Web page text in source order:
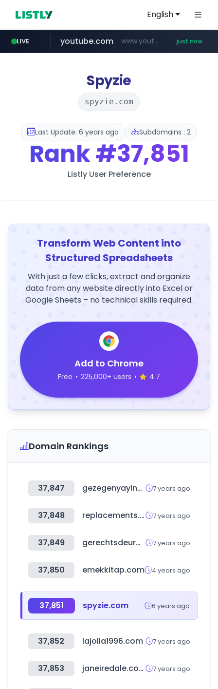
English
LIVE youtube.com www.youtube.com/***** just now
Spyzie
spyzie.com
Last Update: 6 years ago Subdomains : 2
Rank#37,851
Listly User Preference
Transform Web Content into
Structured Spreadsheets
With just a few clicks, extract and organize
data from any website directly into Excel or
Google Sheets – no technical skills required.
Add to Chrome
Free • 225,000+ users • 4.7
Domain Rankings
37,847 gezegenyayincilik.com.tr 7 years ago
37,848 replacements.com 7 years ago
37,849 gerechtsdeurwaardersveiling.nl 7 years ago
37,850 emekkitap.com 4 years ago
37,851 spyzie.com 6 years ago
37,852 lajolla1996.com 7 years ago
37,853 janeiredale.com 7 years ago